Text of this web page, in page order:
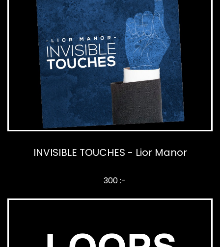
INVISIBLE TOUCHES - Lior Manor
300 :-